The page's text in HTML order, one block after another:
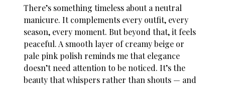
There’s something timeless about a neutral
manicure. It complements every outfit, every
season, every moment. But beyond that, it feels
peaceful. A smooth layer of creamy beige or
pale pink polish reminds me that elegance
doesn’t need attention to be noticed. It’s the
beauty that whispers rather than shouts — and